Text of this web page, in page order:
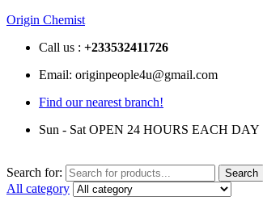
Origin Chemist
Call us : +233532411726
Email: originpeople4u@gmail.com
Find our nearest branch!
Sun - Sat OPEN 24 HOURS EACH DAY
Search for: Search
All category